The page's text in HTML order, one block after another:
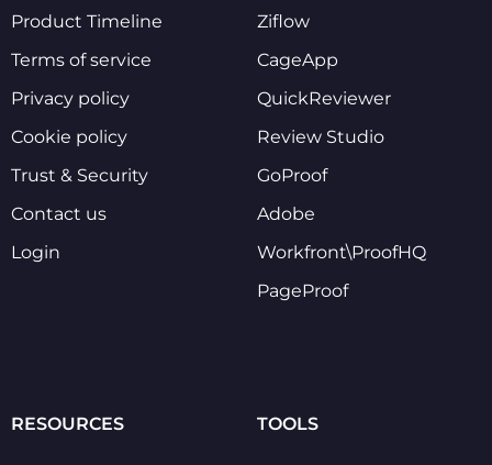
Product Timeline
Terms of service
Privacy policy
Cookie policy
Trust & Security
Contact us
Login
Ziflow
CageApp
QuickReviewer
Review Studio
GoProof
Adobe
Workfront\ProofHQ
PageProof
RESOURCES TOOLS